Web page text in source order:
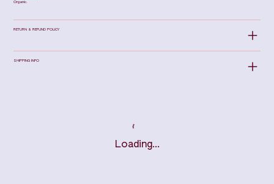
Organic.
RETURN & REFUND POLICY
SHIPPING INFO
Loading…